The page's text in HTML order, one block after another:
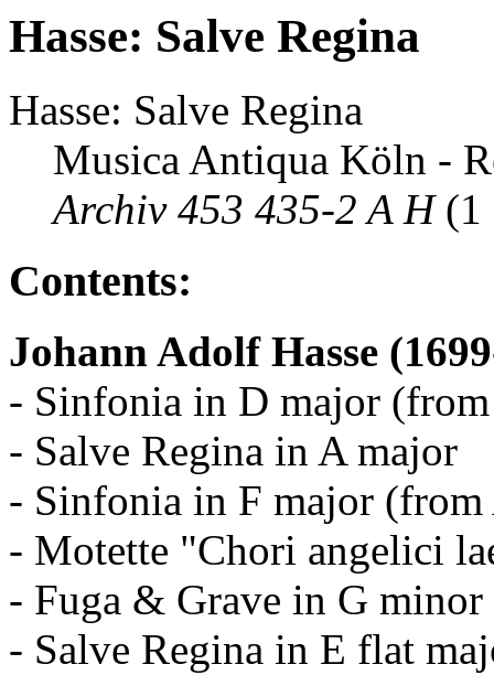
Hasse: Salve Regina
Hasse: Salve Regina
Musica Antiqua Köln -
Archiv 453 435-2 A H(1
Contents:
Johann Adolf Hasse
- Sinfonia in D major
- Salve Regina in A major
- Sinfonia in F major (from
- Motette "Chori angelici
- Fuga & Grave in G minor
- Salve Regina in E flat